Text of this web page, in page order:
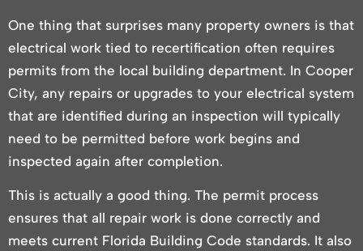
One thing that surprises many property owners is that
electrical work tied to recertification often requires
permits from the local building department. In Cooper
City, any repairs or upgrades to your electrical system
that are identified during an inspection will typically
need to be permitted before work begins and
inspected again after completion.
This is actually a good thing. The permit process
ensures that all repair work is done correctly and
meets current Florida Building Code standards. It also